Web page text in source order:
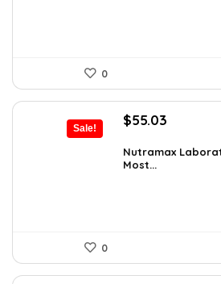
0
Sale!
Original
was:
$57.93.
$55.03
is:
Nutramax
Most...
0